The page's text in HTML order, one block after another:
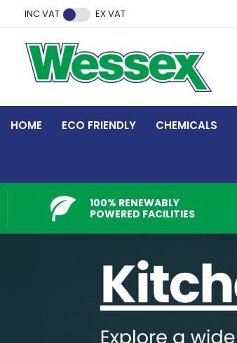
INC VAT EX VAT
HOME ECO FRIENDLY CHEMICALS
100% RENEWABLY
POWERED FACILITIES